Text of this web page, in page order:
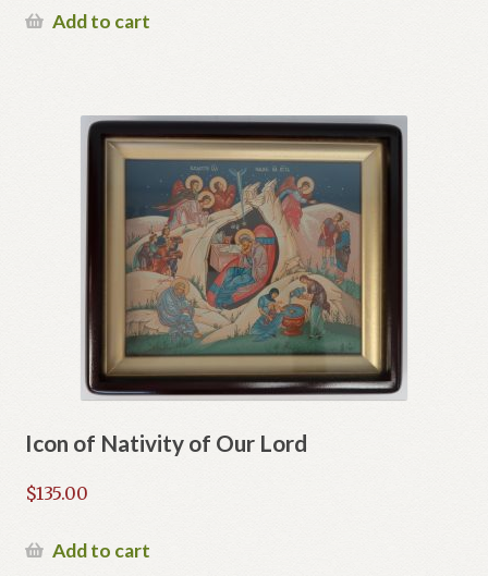
Add to cart
Icon of Nativity of Our Lord
$135.00
Add to cart